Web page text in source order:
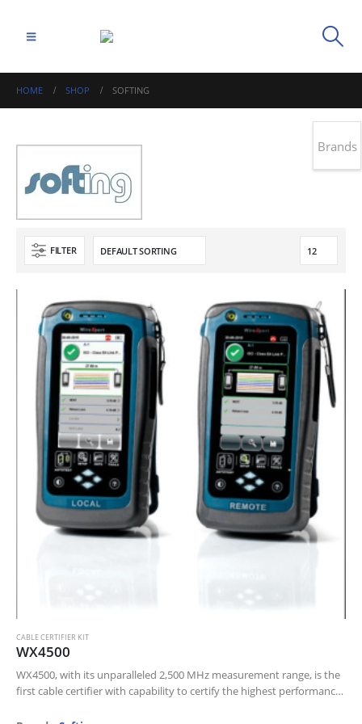
HOME SHOP SOFTING
FILTER
CABLE CERTIFIER KIT
WX4500
WX4500, with its unparalleled 2,500 MHz measurement range, is the
first cable certifier with capability to certify the highest performance
Brands